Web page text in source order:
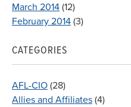
March 2014 (12)
February 2014 (3)
CATEGORIES
AFL-CIO (28)
Allies and Affiliates (4)